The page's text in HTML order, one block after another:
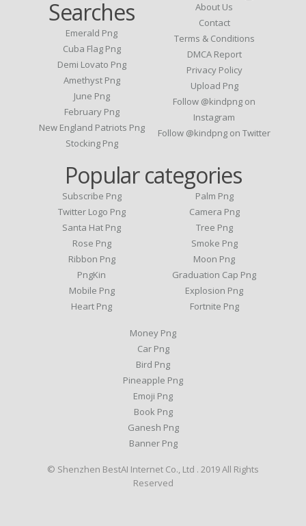
Searches
Emerald Png
Cuba Flag Png
Demi Lovato Png
Amethyst Png
June Png
February Png
New England Patriots Png
Stocking Png
About Us
Contact
Terms & Conditions
DMCA Report
Privacy Policy
Upload Png
Follow @kindpng on
Instagram
Follow @kindpng on Twitter
Popular categories
Subscribe Png
Twitter Logo Png
Santa Hat Png
Rose Png
Ribbon Png
PngKin
Mobile Png
Heart Png
Palm Png
Camera Png
Tree Png
Smoke Png
Moon Png
Graduation Cap Png
Explosion Png
Fortnite Png
Money Png
Car Png
Bird Png
Pineapple Png
Emoji Png
Book Png
Ganesh Png
Banner Png
© Shenzhen BestAI Internet Co., Ltd . 2019 All Rights
Reserved